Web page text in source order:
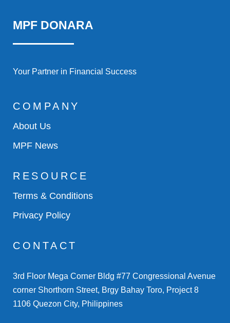
MPF DONARA
Your Partner in Financial Success
COMPANY
About Us
MPF News
RESOURCE
Terms & Conditions
Privacy Policy
CONTACT
3rd Floor Mega Corner Bldg #77 Congressional Avenue
corner Shorthorn Street, Brgy Bahay Toro, Project 8
1106 Quezon City, Philippines